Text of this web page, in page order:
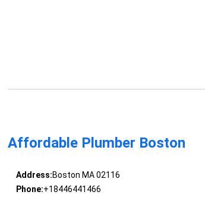
Affordable Plumber Boston
Address:Boston MA 02116
Phone:+18446441466